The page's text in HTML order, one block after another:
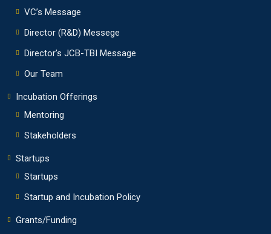
VC’s Message
Director (R&D) Messege
Director’s JCB-TBI Message
Our Team
Incubation Offerings
Mentoring
Stakeholders
Startups
Startups
Startup and Incubation Policy
Grants/Funding